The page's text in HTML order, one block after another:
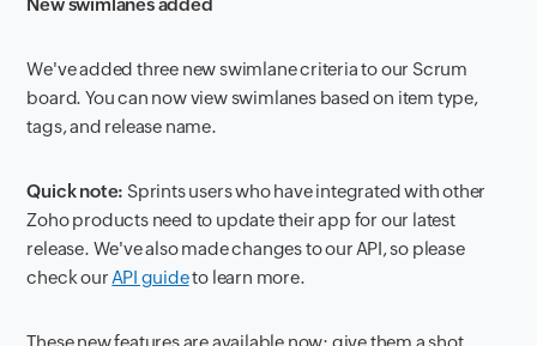
We've added three new swimlane criteria to our Scrum
board. You can now view swimlanes based on item type,
tags, and release name.
Quick note: Sprints users who have integrated with other
Zoho products need to update their app for our latest
release. We've also made changes to our API, so please
check our API guideto learn more.
These new features are available now: give them a shot